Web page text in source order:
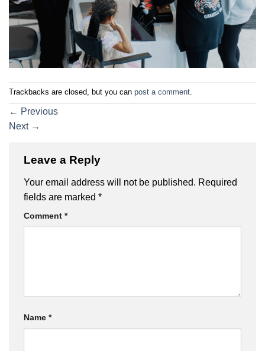
Trackbacks are closed, but you can post a comment.
← Previous
Next →
Leave a Reply
Your email address will not be published. Required
fields are marked *
Comment *
Name *